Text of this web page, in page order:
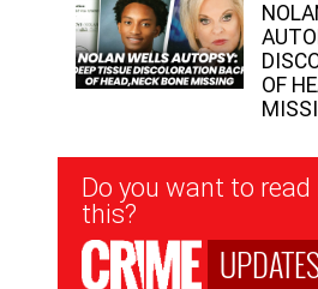
OF
Newsletter
Signup
Do you want to
this?